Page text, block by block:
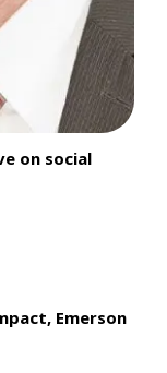
on social
Emerson